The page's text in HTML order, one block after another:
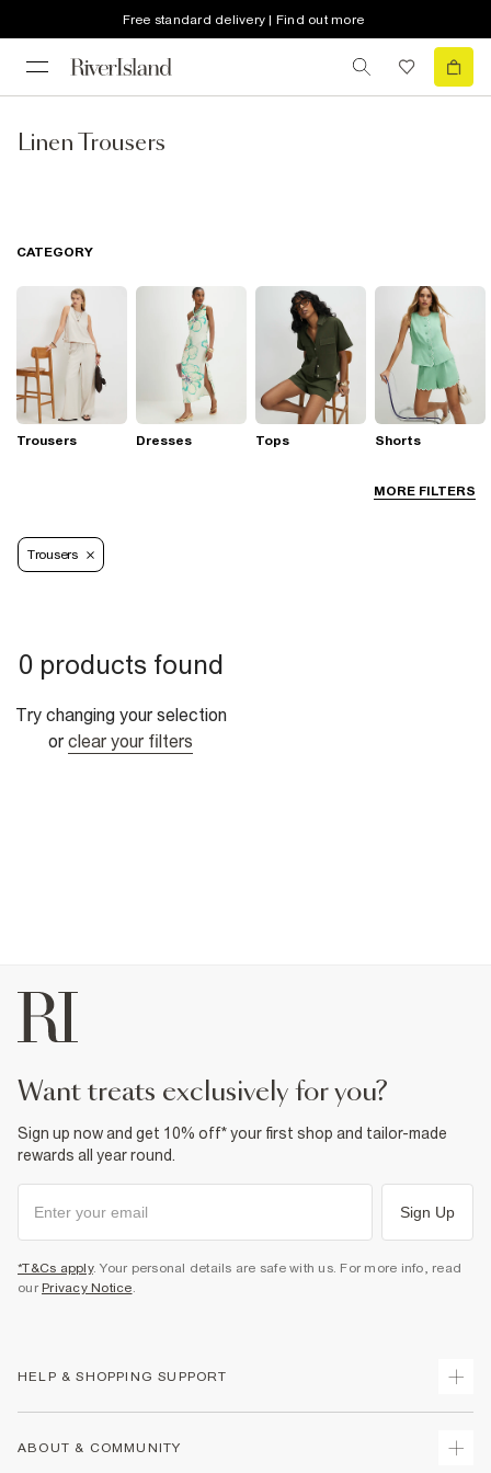
Free standard delivery | Find out more
Linen Trousers
MORE FILTERS
CATEGORY
Trousers Dresses Tops Shorts
Trousers
0 products found
Try changing your selection
or clear your filters
want treats exclusively for you?
Sign up now and get 10% off* your first shop and tailor-made
rewards all year round.
Sign Up
*T&Cs apply. Your personal details are safe with us. For more info, read
our Privacy Notice.
HELP & SHOPPING SUPPORT
ABOUT & COMMUNITY